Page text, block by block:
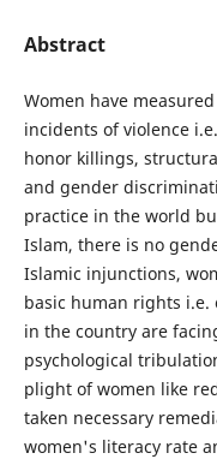
Abstract
Women have
incidents of violence
honor killings,
and gender
practice in the world
Islam, there is no
Islamic injunctions,
basic human rights i.e.
in the country are
psychological
plight of women like
taken necessary
women's literacy rate